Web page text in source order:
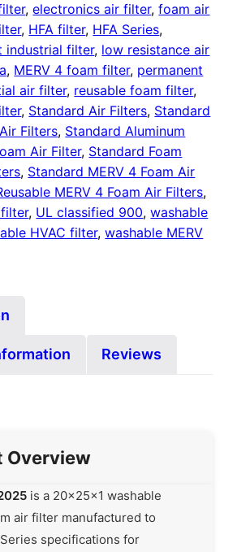
,electronics air filter,foam air
, HFA filter, HFA Series,
industrial filter, low resistance air
, MERV 4 foam filter, permanent
air filter, reusable foam filter,
, Standard Air Filters, Standard
Filters, Standard Aluminum
Air Filter, Standard Foam
, Standard MERV 4 Foam Air
MERV 4 Foam Air Filters,
, UL classified 900,washable
HVAC filter,washable MERV
Reviews
Overview
is a 20x25x1 washable
air filter manufactured to
Series specifications for